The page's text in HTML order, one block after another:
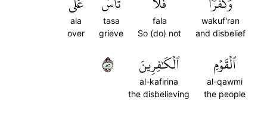
wakuf'ran
and disbelief
fala
So (do) not
tasa
grieve
ala
over
ٱلۡقَوۡمِ
al-qawmi
the people
ٱلۡكَٰفِرِينَ
al-kafirina
the disbelieving
٦٨